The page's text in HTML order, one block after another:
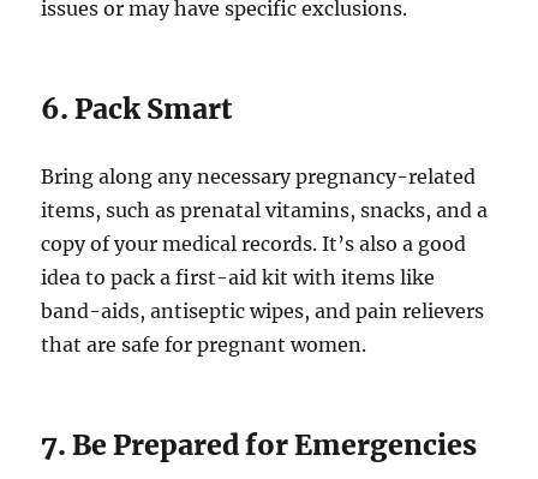
issues or may have specific exclusions.
6. Pack Smart
Bring along any necessary pregnancy-related
items, such as prenatal vitamins, snacks, and a
copy of your medical records. It’s also a good
idea to pack a first-aid kit with items like
band-aids, antiseptic wipes, and pain relievers
that are safe for pregnant women.
7. Be Prepared for Emergencies